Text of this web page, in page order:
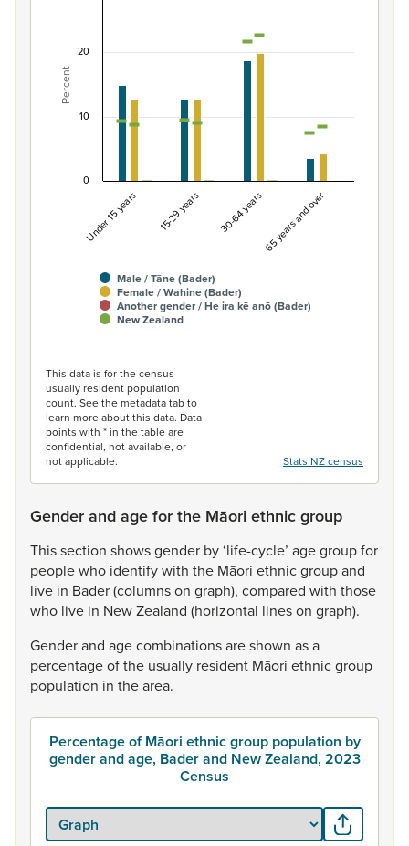
Combination chart with 7 data series.
View as data table, Percentage of population by
The chart has 1 X axis displaying categories.
The chart has 1 Y axis displaying Percent. Data ranges
Percent
Male / Tāne (Bader)
Female / Wahine (Bader)
Another gender / He ira kē anō (Bader)
New Zealand
Under 15 years 15-29 years 30-64 years 65 years and over
0
10
20
This data is for the census
usually resident population
count. See the metadata tab to
learn more about this data. Data
points with * in the table are
confidential, not available, or
not applicable.
Stats NZ census
Gender and age for the Māori ethnic group
Thissection showsgender by‘life-cycle’ agegroupfor
peoplewho identifywith the Māori ethnicgroupand
live in Bader(columnson graph), compared with those
who live in NewZealand (horizontal lineson graph).
Genderand agecombinationsareshown asa
percentageofthe usually resident Māori ethnicgroup
population in thearea.
Percentage of Māori ethnic group population by
gender and age, Bader and New Zealand, 2023
Census